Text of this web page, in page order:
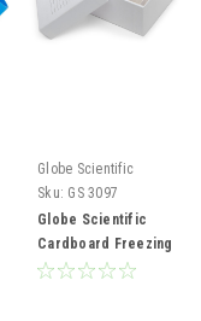
Globe Scientific
Sku: GS 3097
Globe Scientific
Cardboard Freezing
Box